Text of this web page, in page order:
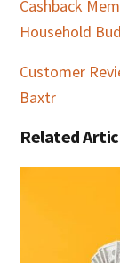
Cashback
Household
Customer
Baxtr
Related